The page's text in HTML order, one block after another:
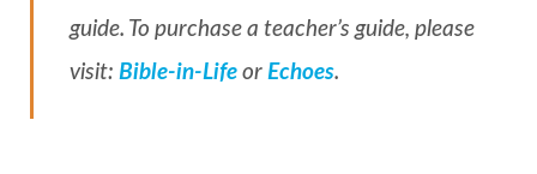
guide. To purchase a teacher’s guide, please
visit: Bible-in-Life or Echoes.